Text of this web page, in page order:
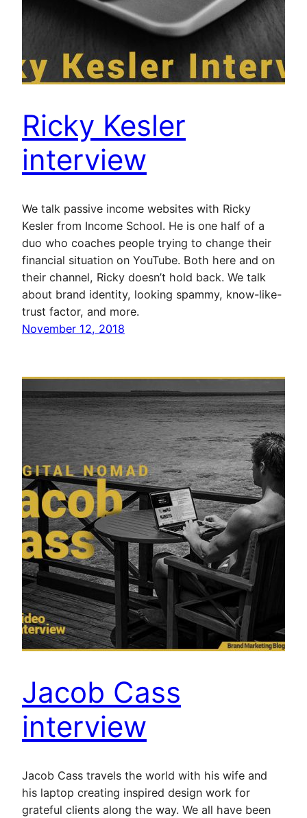
Ricky Kesler
interview
We talk passive income websites with Ricky
Kesler from Income School. He is one half of a
duo who coaches people trying to change their
financial situation on YouTube. Both here and on
their channel, Ricky doesn’t hold back. We talk
about brand identity, looking spammy, know-like-
trust factor, and more.
November 12, 2018
Jacob Cass
interview
Jacob Cass travels the world with his wife and
his laptop creating inspired design work for
grateful clients along the way. We all have been